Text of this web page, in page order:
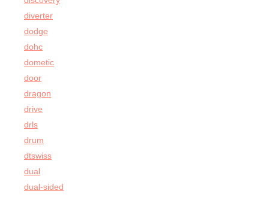
diverter
dodge
dohc
dometic
door
dragon
drive
drls
drum
dtswiss
dual
dual-sided